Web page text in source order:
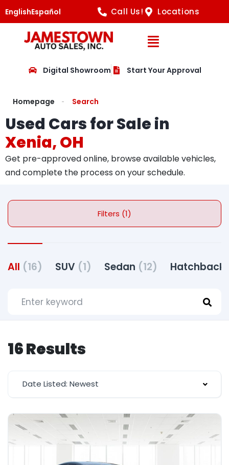
EnglishEspañol Call Us! Locations
Open
Digital Showroom Start Your Approval
Homepage Search
Used Cars for Sale in
Xenia, OH
Get pre-approved online, browse available vehicles,
and complete the process on your schedule.
Filters (1)
All (16) SUV (1) Sedan (12) Hatchback
16 Results
Date Listed: Newest